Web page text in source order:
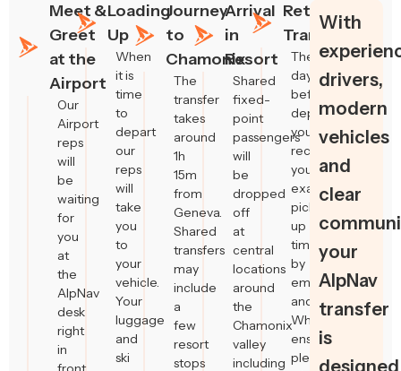
Meet &
Greet
at the
Airport
Our
Airport
reps
will
be
waiting
for
you
at
the
AlpNav
desk
right
in
Loading
Up
When
it is
time
to
depart
our
reps
will
take
you
to
your
vehicle.
Your
luggage
and
ski
Journey
to
Chamonix
The
transfer
takes
around
1h
15m
from
Geneva.
Shared
transfers
may
include
a
few
resort
stops
Arrival
in
Resort
Shared
fixed-
point
passengers
will
be
dropped
off
at
central
locations
around
the
Chamonix
valley
including
Return
Transfers
The
day
before
departure,
you’ll
receive
your
exact
pick-
up
time
by
email
and
WhatsApp,
ensuring
plenty
With
drivers,
modern
vehicles
and
clear
your
AlpNav
transfer
is
designed